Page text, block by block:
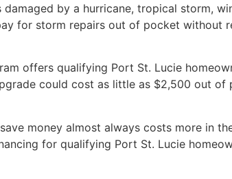
by a hurricane, tropical storm,
for storm repairs out of pocket without
offers qualifying Port St. Lucie
could cost as little as $2,500 out
money almost always costs more in
for qualifying Port St. Lucie